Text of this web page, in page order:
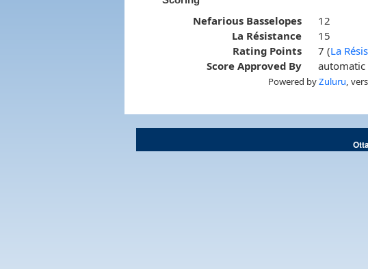
Nefarious Basselopes
12
La Résistance
15
Rating Points
7 (La
Score Approved By
automatic
Powered byZuluru ,